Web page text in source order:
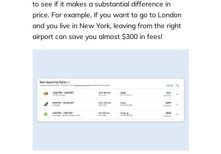
to see if it makes a substantial difference in
price. For example, if you want to go to London
and you live in New York, leaving from the right
airport can save you almost $300 in fees!